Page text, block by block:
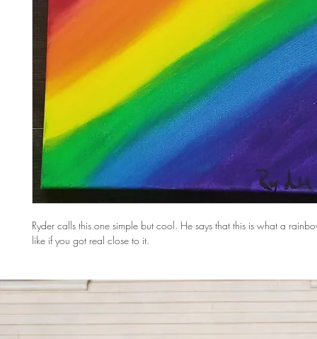
Ryder calls this one simple but cool. He says that this is what a
like if you got real close to it.